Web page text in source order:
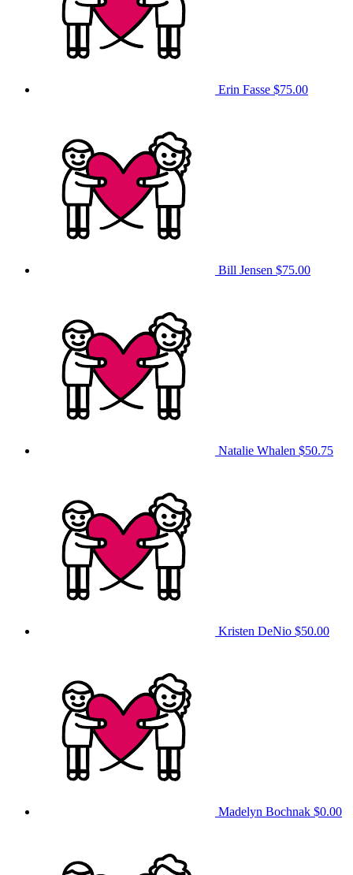
Erin Fasse $75.00
Bill Jensen $75.00
Natalie Whalen $50.75
Kristen DeNio $50.00
Madelyn Bochnak $0.00